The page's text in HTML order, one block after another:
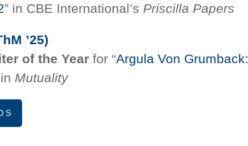
” in CBE International’s Priscilla Papers
’25)
of the Year for “Argula Von Grumback:
Mutuality